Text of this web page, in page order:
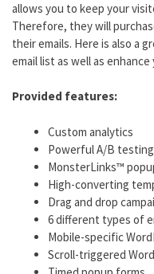
allows you to keep your
Therefore, they will
their emails. Here is also a
email list as well as
Provided features:
Custom analytics
Powerful A/B
MonsterLinks™
High-converting
Drag and drop
6 different types of
Mobile-specific
Scroll-triggered